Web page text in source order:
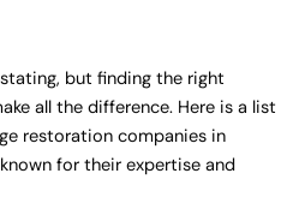
but finding the right
all the difference. Here is a list
restoration companies in
for their expertise and